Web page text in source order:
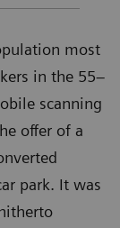
most
in the 55–
scanning
offer of a
park. It was